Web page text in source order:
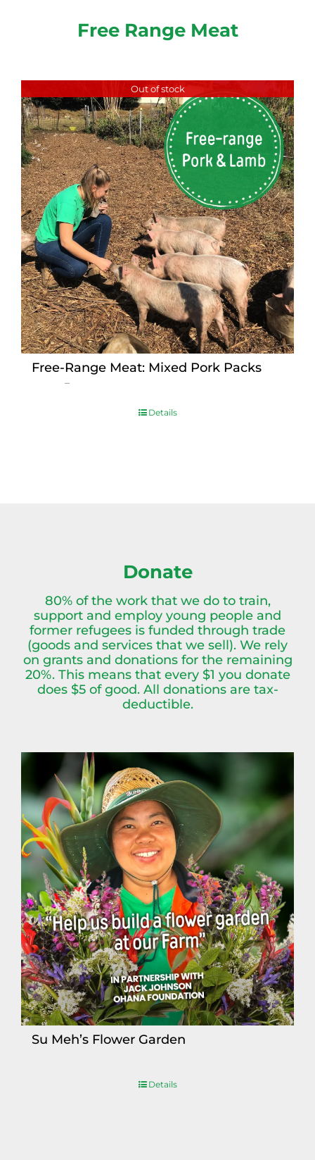
Free Range Meat
Out of stock
Free-Range Meat: Mixed Pork Packs
–
$15.00
Details
Donate
80% of the work that we do to train,
support and employ young people and
former refugees is funded through trade
(goods and services that we sell). We rely
on grants and donations for the remaining
20%. This means that every $1 you donate
does $5 of good. All donations are tax-
deductible.
Su Meh’s Flower Garden
Details